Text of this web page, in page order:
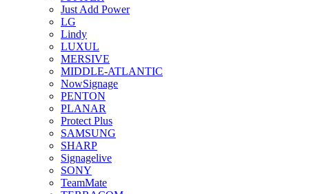
Just Add Power
LG
Lindy
LUXUL
MERSIVE
MIDDLE-ATLANTIC
NowSignage
PENTON
PLANAR
Protect Plus
SAMSUNG
SHARP
Signagelive
SONY
TeamMate